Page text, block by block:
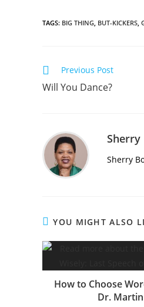
TAGS: BIG THING BUT-KICKERS
Previous Post
Will You Dance?
Sherry
Sherry
YOU MIGHT ALSO
How to Choose
Dr.